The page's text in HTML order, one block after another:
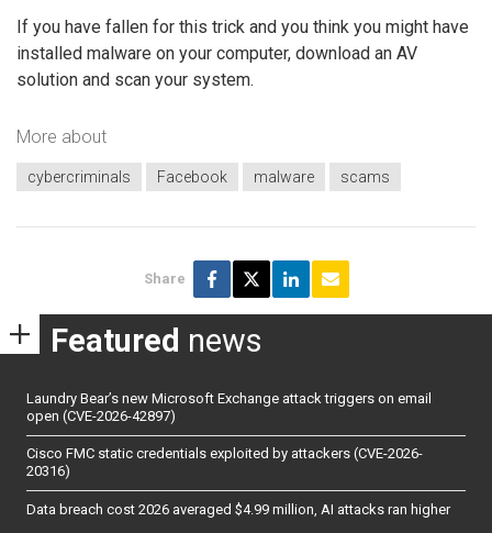
If you have fallen for this trick and you think you might have
installed malware on your computer, download an AV
solution and scan your system.
More about
cybercriminals Facebook malware scams
Share
Featured news
Laundry Bear’s new Microsoft Exchange attack triggers on email
open (CVE-2026-42897)
Cisco FMC static credentials exploited by attackers (CVE-2026-
20316)
Data breach cost 2026 averaged $4.99 million, AI attacks ran higher